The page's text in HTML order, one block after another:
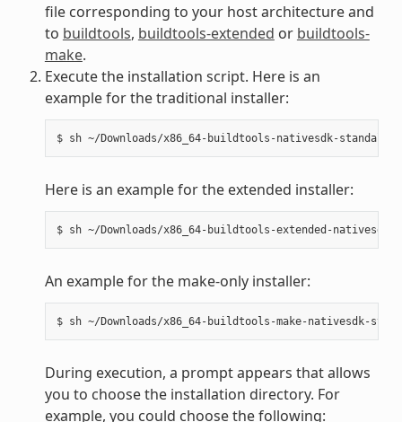
file corresponding to your host architecture and
to buildtools, buildtools-extended or buildtools-
make.
Execute the installation script. Here is an
example for the traditional installer:
Here is an example for the extended installer:
An example for the make-only installer:
During execution, a prompt appears that allows
you to choose the installation directory. For
example, you could choose the following: